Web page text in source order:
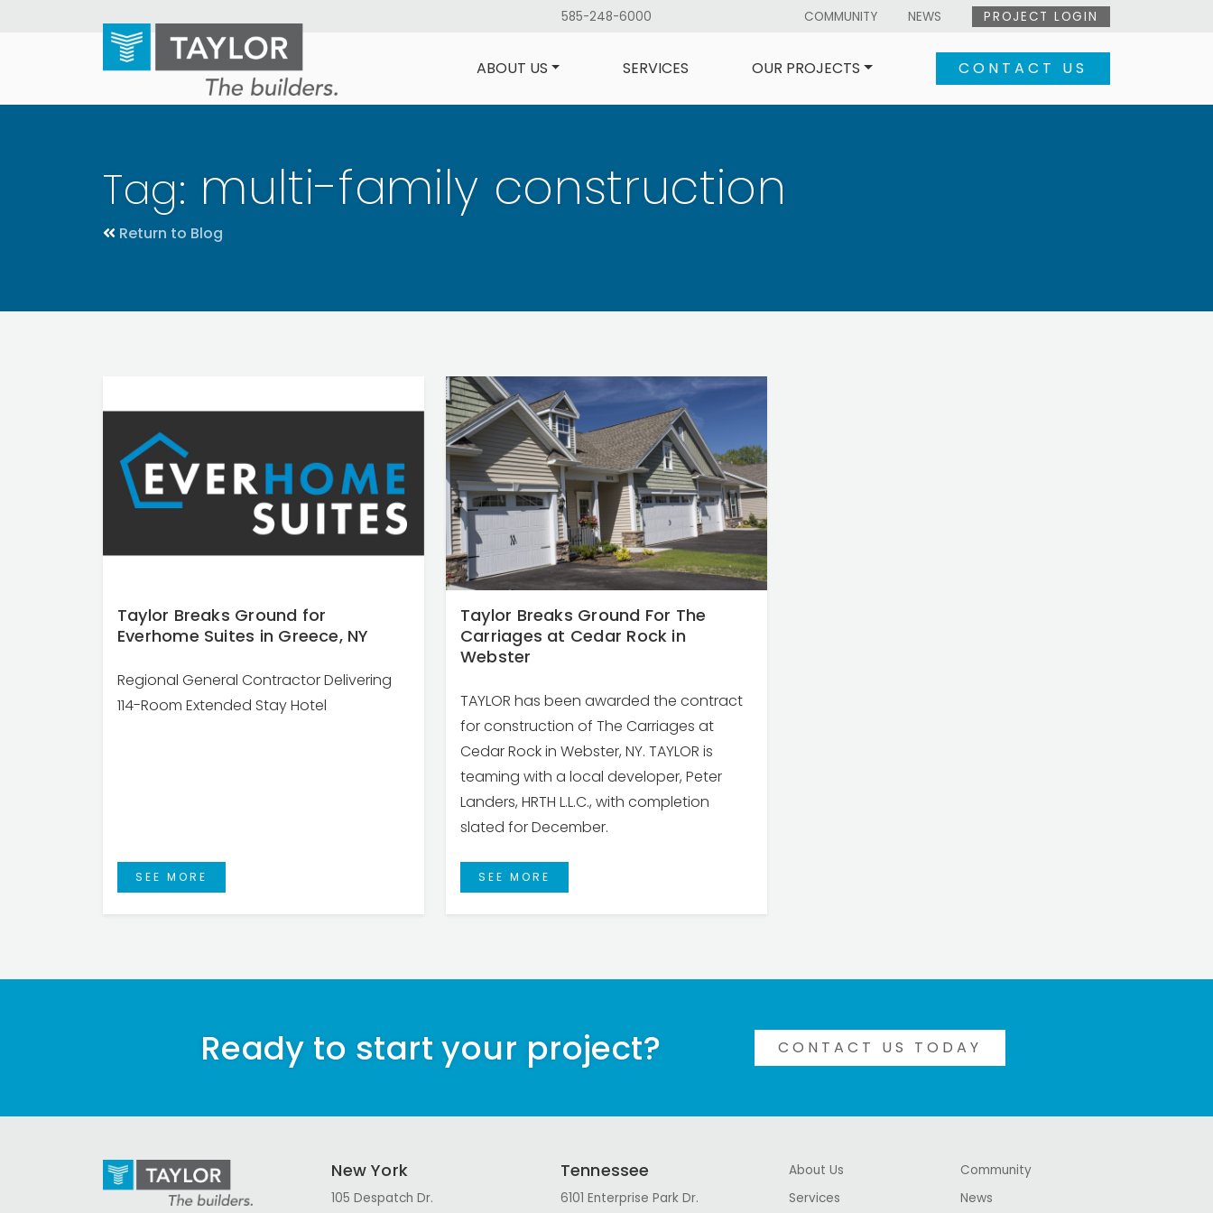
585-248-6000 COMMUNITY NEWS PROJECT LOGIN
ABOUT US SERVICES OUR PROJECTS CONTACT US
Tag: multi-family construction
Return to Blog
Taylor Breaks Ground for
Everhome Suites in Greece, NY
Regional General Contractor Delivering
114-Room Extended Stay Hotel
SEE MORE
Taylor Breaks Ground For The
Carriages at Cedar Rock in
Webster
TAYLOR has been awarded the contract
for construction of The Carriages at
Cedar Rock in Webster, NY. TAYLOR is
teaming with a local developer, Peter
Landers, HRTH L.L.C., with completion
slated for December.
SEE MORE
Ready to start your project? CONTACT US TODAY
New York
105 Despatch Dr.
Tennessee
6101 Enterprise Park Dr.
About Us
Services
Community
News